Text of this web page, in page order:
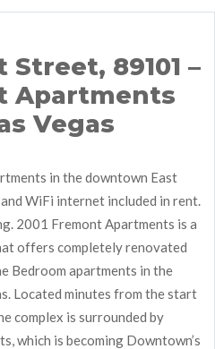
Street, 89101 –
Apartments
Vegas
in the downtown East
WiFi internet included in rent.
2001 Fremont Apartments is a
offers completely renovated
Bedroom apartments in the
Located minutes from the start
complex is surrounded by
which is becoming Downtown’s